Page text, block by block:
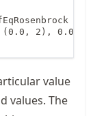
(0.0, 2), 0.05)
value
values. The